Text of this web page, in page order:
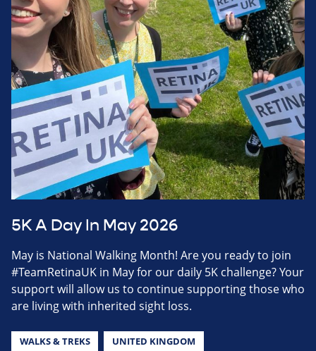
5K A Day In May 2026
May is National Walking Month! Are you ready to join
#TeamRetinaUK in May for our daily 5K challenge? Your
support will allow us to continue supporting those who
are living with inherited sight loss.
WALKS & TREKS UNITED KINGDOM